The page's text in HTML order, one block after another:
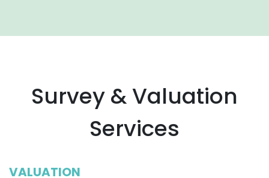
Survey & Valuation
Services
VALUATION